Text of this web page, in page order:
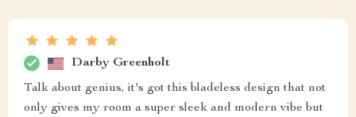
Darby Greenholt
Talk about genius, it's got this bladeless design that not
only gives my room a super sleek and modern vibe but